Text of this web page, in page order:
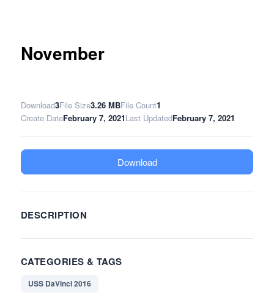
November
Download3File Size3.26 MBFile Count1
Create DateFebruary 7, 2021Last UpdatedFebruary 7, 2021
Download
DESCRIPTION
CATEGORIES & TAGS
USS DaVinci 2016